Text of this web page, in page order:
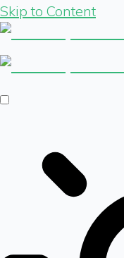
Skip to Content